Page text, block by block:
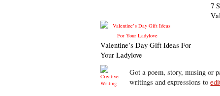
7
Valentine’s Day Gift Ideas For
Your Ladylove
Got a poem, story, musing or
writings and expressions to